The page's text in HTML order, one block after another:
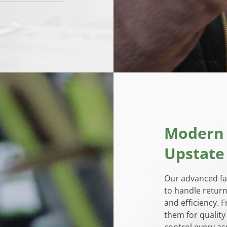
Our advanced
to handle
and efficiency.
them for